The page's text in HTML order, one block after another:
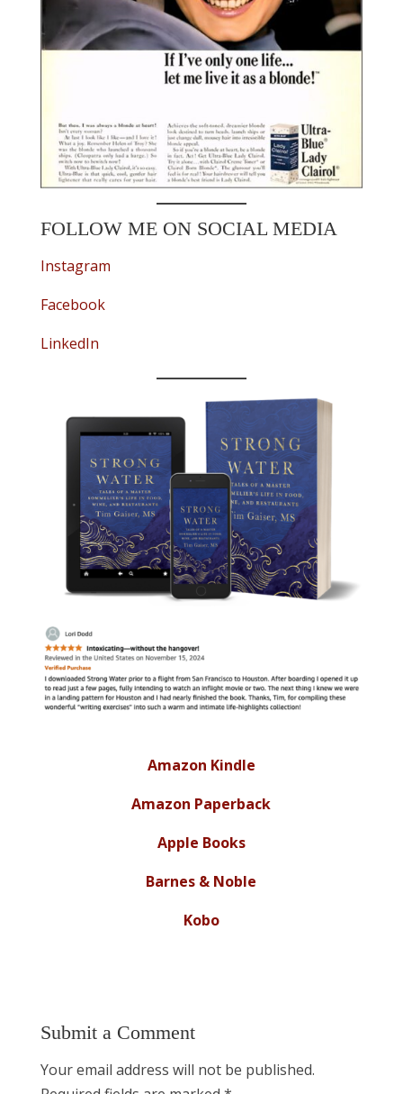
FOLLOW ME ON SOCIAL MEDIA
Instagram
Facebook
LinkedIn
Amazon Kindle
Amazon Paperback
Apple Books
Barnes & Noble
Kobo
Submit a Comment
Your email address will not be published.